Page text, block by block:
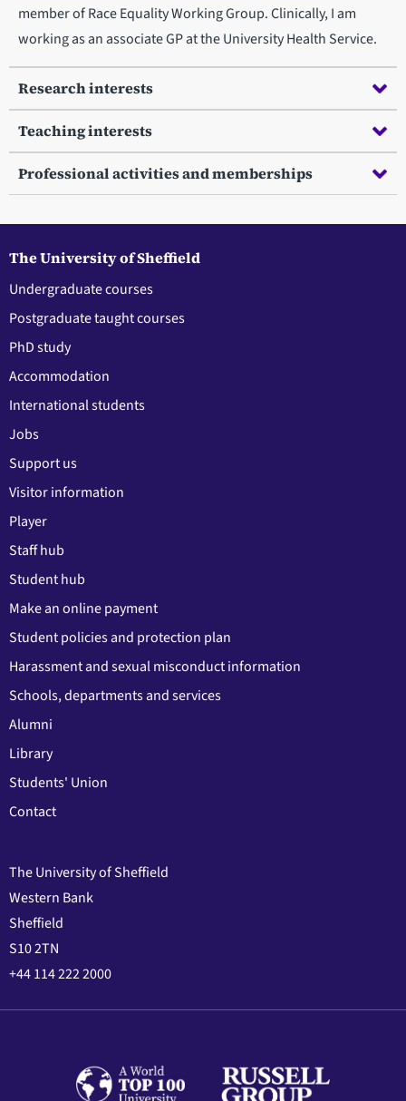
member of Race Equality Working Group. Clinically, I am
working as an associate GP at the University Health Service.
Research interests
Teaching interests
Professional activities and memberships
The University of Sheffield
Undergraduate courses
Postgraduate taught courses
PhD study
Accommodation
International students
Jobs
Support us
Visitor information
Player
Staff hub
Student hub
Make an online payment
Student policies and protection plan
Harassment and sexual misconduct information
Schools, departments and services
Alumni
Library
Students' Union
Contact
The University of Sheffield
Western Bank
Sheffield
S10 2TN
+44 114 222 2000